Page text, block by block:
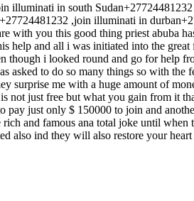
in south
,join illuminati in
with you this good thing priest abuba
and all i was initiated into the
though i looked round and go for help
asked to do so many things so with the
surprise me with a huge amount of
not just free but what you gain from it
just only $ 150000 to join and
and famous ana total joke until when
also ind they will also restore your